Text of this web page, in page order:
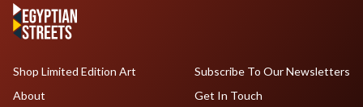
Shop Limited Edition Art
About
Subscribe To Our Newsletters
Get In Touch